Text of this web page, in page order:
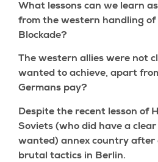
What lessons can we learn
from the western handling
Blockade?
The western allies were not
wanted to achieve, apart
Germans pay?
Despite the recent lesson of
Soviets (who did have a
wanted) annex country after
brutal tactics in Berlin.